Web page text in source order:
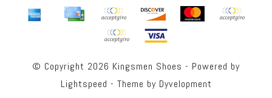
© Copyright 2026 Kingsmen Shoes - Powered by
Lightspeed - Theme by Dyvelopment